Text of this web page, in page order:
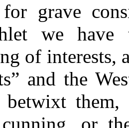
grave
we have
of interests,
and the
betwixt them,
or